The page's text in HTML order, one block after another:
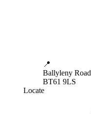
📍
Ballyleny Road
BT61 9LS
Locate